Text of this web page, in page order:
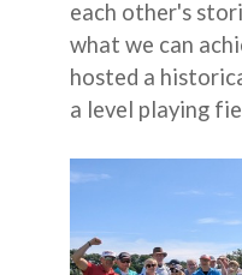
each other's
what we can
hosted a
a level playing